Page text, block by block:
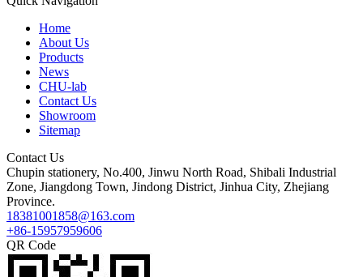
Home
About Us
Products
News
CHU-lab
Contact Us
Showroom
Sitemap
Contact Us
Chupin stationery, No.400, Jinwu North Road, Shibali Industrial
Zone, Jiangdong Town, Jindong District, Jinhua City, Zhejiang
Province.
18381001858@163.com
+86-15957959606
QR Code